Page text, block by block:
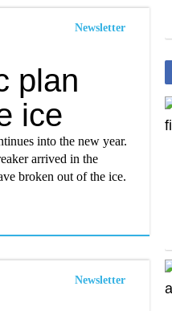
Newsletter
plan
ice
into the new year.
arrived in the
broken out of the ice.
Newsletter